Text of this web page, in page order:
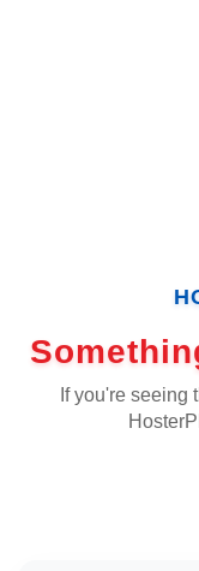
If you're seeing